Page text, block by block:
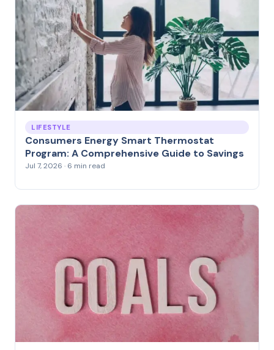
LIFESTYLE
Consumers Energy Smart Thermostat
Program: A Comprehensive Guide to Savings
Jul 7, 2026 · 6 min read